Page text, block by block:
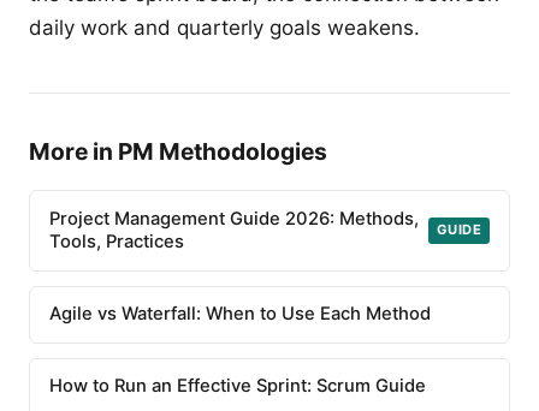
daily work and quarterly goals weakens.
More in PM Methodologies
Project Management Guide 2026: Methods,
Tools, Practices
GUIDE
Agile vs Waterfall: When to Use Each Method
How to Run an Effective Sprint: Scrum Guide